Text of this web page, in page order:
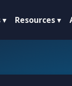
Resources